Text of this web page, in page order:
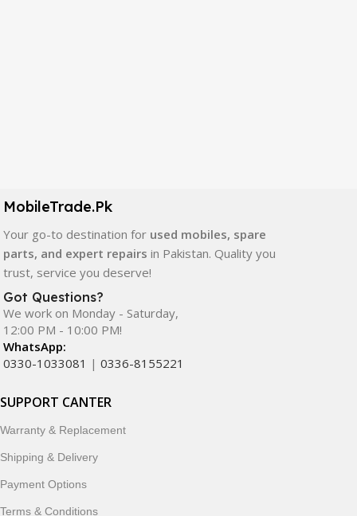
components. All products are carefully selected to ensure
In addition, we offer premium mobile accessories,
smartwatches, earbuds, and innovative tech gadgets
designed to enhance your digital lifestyle. With secure
ordering, fast delivery, trusted customer support, and a
commitment to customer satisfaction, MobileTrade.Pk
continues to be a preferred choice for online mobile
shopping in Pakistan.
Shop with confidence and discover why thousands of
customers trust MobileTrade.Pk for mobiles, mobile parts,
MobileTrade.Pk
Your go-to destination for used mobiles, spare
parts, and expert repairs in Pakistan. Quality you
trust, service you deserve!
Got Questions?
We work on Monday - Saturday,
12:00 PM - 10:00 PM!
WhatsApp:
0330-1033081 | 0336-8155221
SUPPORT CANTER
Warranty & Replacement
Shipping & Delivery
Payment Options
Terms & Conditions